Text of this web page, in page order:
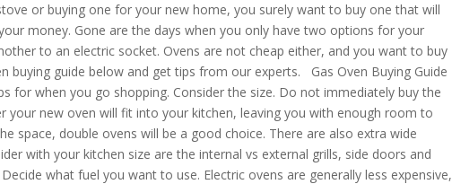
or buying one for your new home, you surely want to buy one that will
money. Gone are the days when you only have two options for your
to an electric socket. Ovens are not cheap either, and you want to buy
buying guide below and get tips from our experts. Gas Oven Buying Guide
for when you go shopping. Consider the size. Do not immediately buy the
your new oven will fit into your kitchen, leaving you with enough room to
space, double ovens will be a good choice. There are also extra wide
with your kitchen size are the internal vs external grills, side doors and
what fuel you want to use. Electric ovens are generally less expensive,